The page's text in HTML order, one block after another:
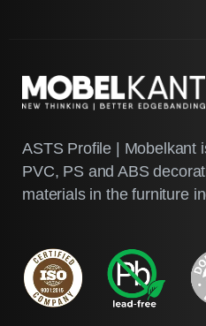
ASTS Profile | Mobelkant
PVC, PS and ABS
materials in the furniture